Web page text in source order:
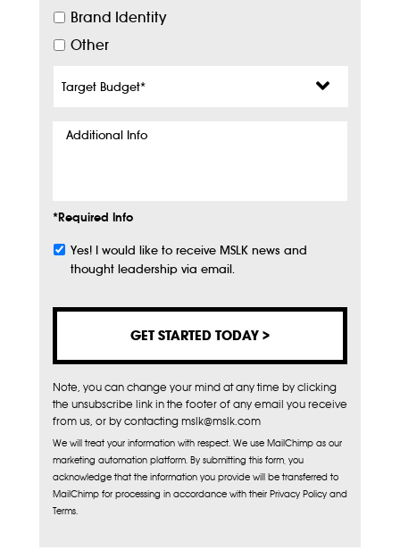
Brand Identity
Other
Budget*
Additional
*Required Info
Subscribe
Yes! I would like to receive MSLK news and
thought leadership via email.
Note, you can change your mind at any time by clicking
the unsubscribe link in the footer of any email you receive
from us, or by contacting mslk@mslk.com
We will treat your information with respect. We use MailChimp as our
marketing automation platform. By submitting this form, you
acknowledge that the information you provide will be transferred to
MailChimp for processing in accordance with their Privacy Policy and
Terms.